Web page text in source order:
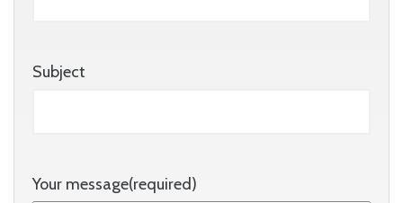
Subject
Your message(required)